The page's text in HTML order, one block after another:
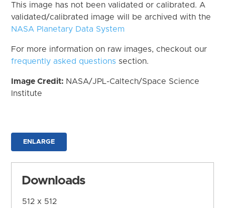
This image has not been validated or calibrated. A
validated/calibrated image will be archived with the
NASA Planetary Data System
For more information on raw images, checkout our
frequently asked questions section.
Image Credit: NASA/JPL-Caltech/Space Science
Institute
ENLARGE
Downloads
512 x 512